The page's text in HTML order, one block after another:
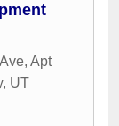
Apt
, UT